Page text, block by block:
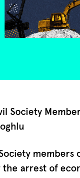
Society
members
arrest of